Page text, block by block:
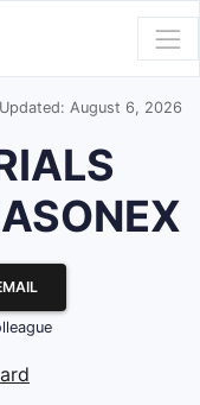
August 6, 2026